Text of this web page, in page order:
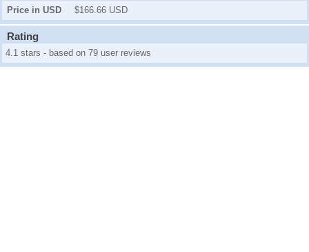
Price in USD
$166.66 USD
Rating
4.1 stars - based on 79 user reviews